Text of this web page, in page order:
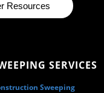
Resources
SERVICES
Sweeping